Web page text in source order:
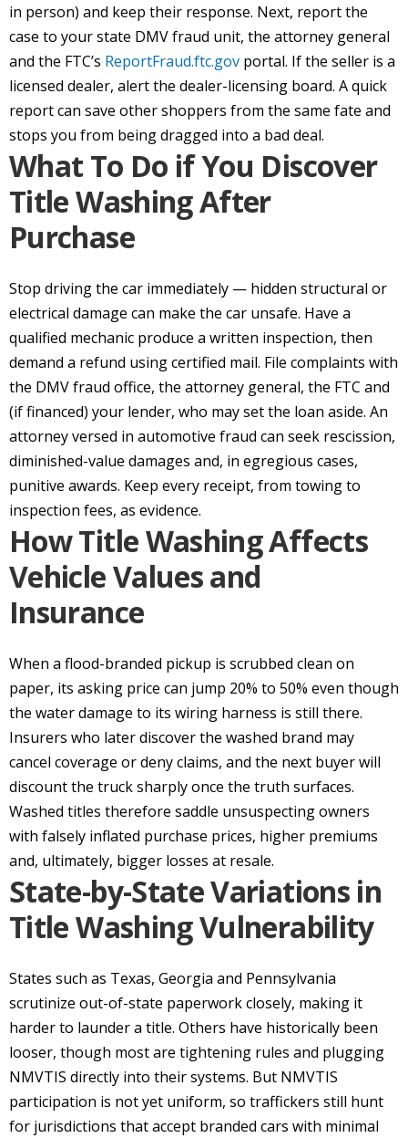
in person) and keep their response. Next, report the
case to your state DMV fraud unit, the attorney general
and the FTC’s ReportFraud.ftc.gov portal. If the seller is a
licensed dealer, alert the dealer-licensing board. A quick
report can save other shoppers from the same fate and
stops you from being dragged into a bad deal.
What To Do if You Discover
Title Washing After
Purchase
Stop driving the car immediately — hidden structural or
electrical damage can make the car unsafe. Have a
qualified mechanic produce a written inspection, then
demand a refund using certified mail. File complaints with
the DMV fraud office, the attorney general, the FTC and
(if financed) your lender, who may set the loan aside. An
attorney versed in automotive fraud can seek rescission,
diminished-value damages and, in egregious cases,
punitive awards. Keep every receipt, from towing to
inspection fees, as evidence.
How Title Washing Affects
Vehicle Values and
Insurance
When a flood-branded pickup is scrubbed clean on
paper, its asking price can jump 20% to 50% even though
the water damage to its wiring harness is still there.
Insurers who later discover the washed brand may
cancel coverage or deny claims, and the next buyer will
discount the truck sharply once the truth surfaces.
Washed titles therefore saddle unsuspecting owners
with falsely inflated purchase prices, higher premiums
and, ultimately, bigger losses at resale.
State-by-State Variations in
Title Washing Vulnerability
States such as Texas, Georgia and Pennsylvania
scrutinize out-of-state paperwork closely, making it
harder to launder a title. Others have historically been
looser, though most are tightening rules and plugging
NMVTIS directly into their systems. But NMVTIS
participation is not yet uniform, so traffickers still hunt
for jurisdictions that accept branded cars with minimal